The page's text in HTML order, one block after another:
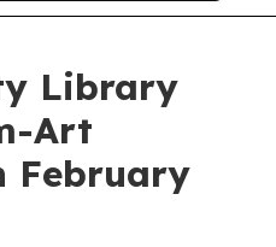
Library
Art
February